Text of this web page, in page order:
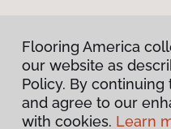
Flooring America
our website as
Policy. By
and agree to our
with cookies. Learn